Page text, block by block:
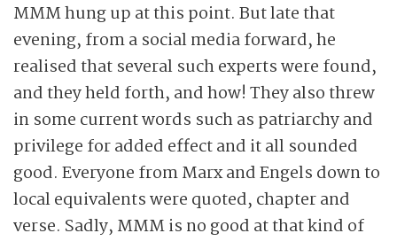
MMM hung up at this point. But late that
evening, from a social media forward, he
realised that several such experts were found,
and they held forth, and how! They also threw
in some current words such as patriarchy and
privilege for added effect and it all sounded
good. Everyone from Marx and Engels down to
local equivalents were quoted, chapter and
verse. Sadly, MMM is no good at that kind of